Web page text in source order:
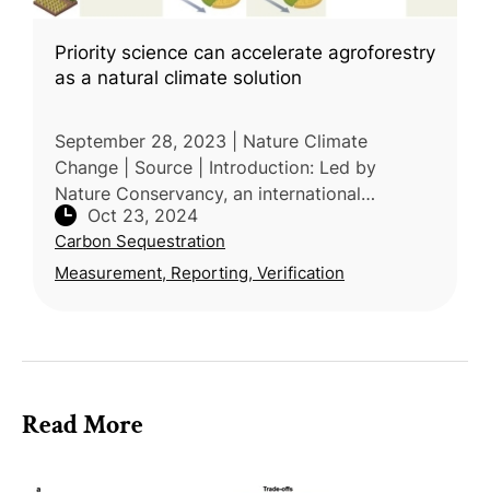
Priority science can accelerate agroforestry
as a natural climate solution
September 28, 2023 | Nature Climate
Change | Source | Introduction: Led by
Nature Conservancy, an international
research consortium of researchers from the
US, France, Brazil, and Zimbabwei defines ag
Oct 23, 2024
Carbon Sequestration
Measurement, Reporting, Verification
Read More